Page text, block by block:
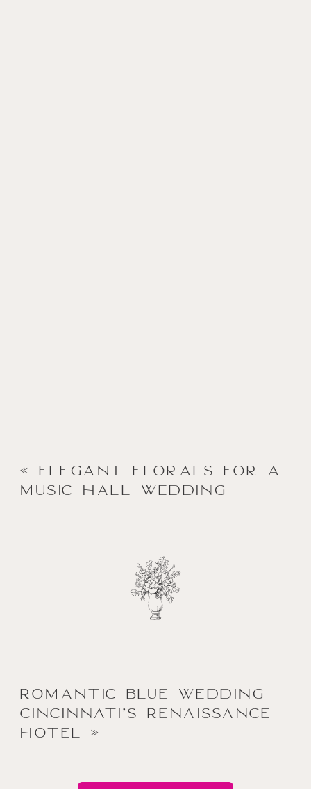
« Elegant Florals for a
Music Hall Wedding
Romantic Blue Wedding
Cincinnati’s Renaissance
Hotel
»